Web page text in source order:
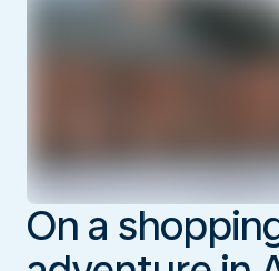
On a